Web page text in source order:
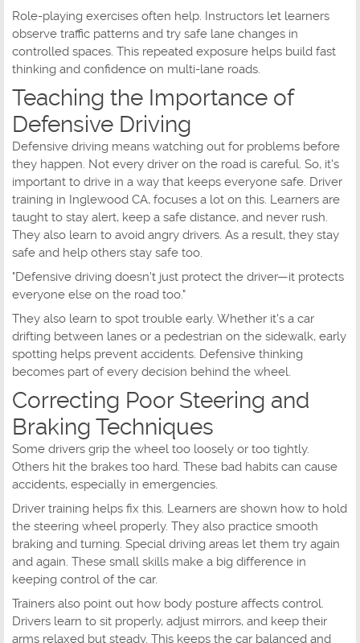
Role-playing exercises often help. Instructors let learners
observe traffic patterns and try safe lane changes in
controlled spaces. This repeated exposure helps build fast
thinking and confidence on multi-lane roads.
Teaching the Importance of
Defensive Driving
Defensive driving means watching out for problems before
they happen. Not every driver on the road is careful. So, it's
important to drive in a way that keeps everyone safe. Driver
training in Inglewood CA, focuses a lot on this. Learners are
taught to stay alert, keep a safe distance, and never rush.
They also learn to avoid angry drivers. As a result, they stay
safe and help others stay safe too.
"Defensive driving doesn't just protect the driver—it protects
everyone else on the road too."
They also learn to spot trouble early. Whether it's a car
drifting between lanes or a pedestrian on the sidewalk, early
spotting helps prevent accidents. Defensive thinking
becomes part of every decision behind the wheel.
Correcting Poor Steering and
Braking Techniques
Some drivers grip the wheel too loosely or too tightly.
Others hit the brakes too hard. These bad habits can cause
accidents, especially in emergencies.
Driver training helps fix this. Learners are shown how to hold
the steering wheel properly. They also practice smooth
braking and turning. Special driving areas let them try again
and again. These small skills make a big difference in
keeping control of the car.
Trainers also point out how body posture affects control.
Drivers learn to sit properly, adjust mirrors, and keep their
arms relaxed but steady. This keeps the car balanced and